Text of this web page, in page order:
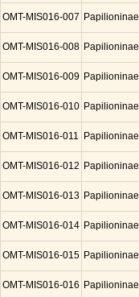
OMT-MIS016-007 Papilioninae
OMT-MIS016-008 Papilioninae
OMT-MIS016-009 Papilioninae
OMT-MIS016-010 Papilioninae
OMT-MIS016-011 Papilioninae
OMT-MIS016-012 Papilioninae
OMT-MIS016-013 Papilioninae
OMT-MIS016-014 Papilioninae
OMT-MIS016-015 Papilioninae
OMT-MIS016-016 Papilioninae